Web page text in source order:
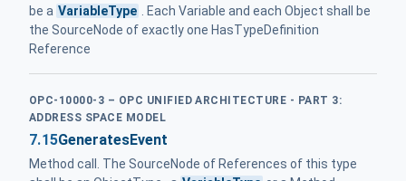
be a VariableType
. Each Variable and each Object shall be
the SourceNode of exactly one HasTypeDefinition
Reference
OPC-10000-3 – OPC UNIFIED ARCHITECTURE - PART 3:
ADDRESS SPACE MODEL
7.15GeneratesEvent
Method call. The SourceNode of References of this type